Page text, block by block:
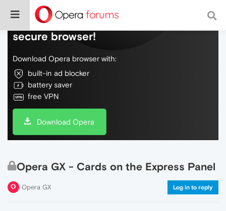
Do more on the web, with a fast and
secure browser!
Download Opera browser with:
built-in ad blocker
battery saver
free VPN
Download Opera
Opera GX - Cards on the Express Panel
Opera GX Log in to reply